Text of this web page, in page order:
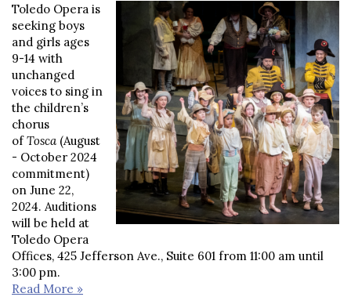
Toledo Opera is
seeking boys
and girls ages
9-14 with
unchanged
voices to sing in
the children’s
chorus
ofTosca (August
- October 2024
commitment)
on June 22,
2024. Auditions
will be held at
Toledo Opera
Offices, 425 Jefferson Ave., Suite 601 from 11:00 am until
3:00 pm.
Read More »